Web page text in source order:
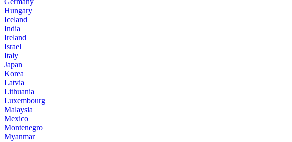
Hungary
Iceland
India
Ireland
Israel
Italy
Japan
Korea
Latvia
Lithuania
Luxembourg
Malaysia
Mexico
Montenegro
Myanmar